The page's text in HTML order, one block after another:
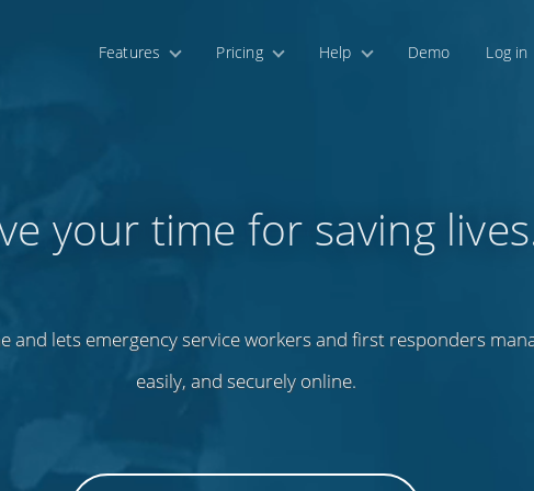
Features Pricing Help Demo Log in
your time for saving
and lets emergency service workers and first responders
easily, and securely online.